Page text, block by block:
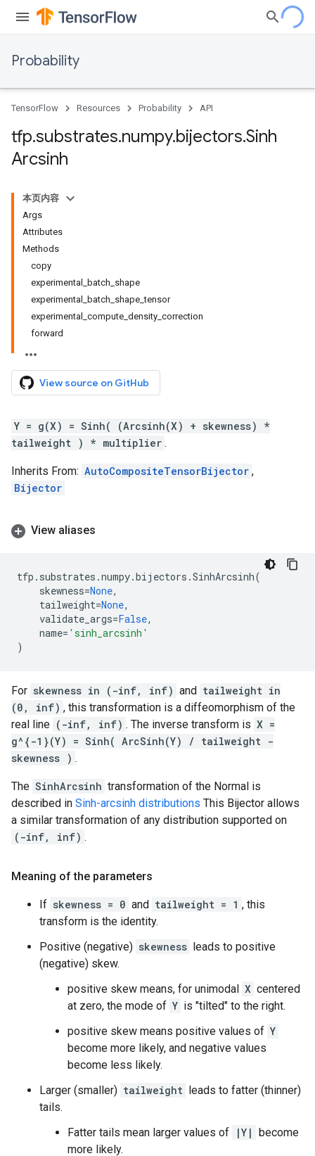
Probability
TensorFlow Resources Probability API
tfp.substrates.numpy.bijectors.Sinh
Arcsinh
本页内容
Args
Attributes
Methods
copy
experimental_batch_shape
experimental_batch_shape_tensor
experimental_compute_density_correction
forward
View source on GitHub
Y = g(X) = Sinh( (Arcsinh(X) + skewness) *
tailweight ) * multiplier .
Inherits From: AutoCompositeTensorBijector ,
Bijector
View aliases
tfp . substrates .numpy.bijectors .SinhArcsinh(
skewness=None,
tailweight=None,
validate_args=False,
name= 'sinh_arcsinh'
)
For skewness in (-inf, inf) and tailweight in
(0, inf) , this transformation is a diffeomorphism of the
real line (-inf, inf) . The inverse transform is X =
g^{-1}(Y) = Sinh( ArcSinh(Y) / tailweight -
skewness ) .
The SinhArcsinh transformation of the Normal is
described in Sinh-arcsinh distributions This Bijector allows
a similar transformation of any distribution supported on
(-inf, inf) .
Meaning of the parameters
If skewness = 0 and tailweight = 1 , this
transform is the identity.
Positive (negative) skewness leads to positive
(negative) skew.
positive skew means, for unimodal X centered
at zero, the mode of Y is "tilted" to the right.
positive skew means positive values of Y
become more likely, and negative values
become less likely.
Larger (smaller) tailweight leads to fatter (thinner)
tails.
Fatter tails mean larger values of
|Y| become
more likely.